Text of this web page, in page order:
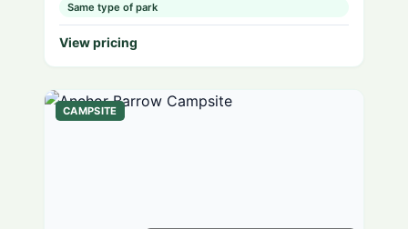
Same type of park
View pricing
CAMPSITE